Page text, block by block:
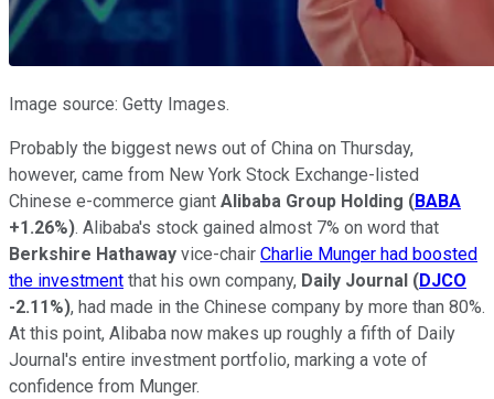
Image source: Getty Images.
Probably the biggest news out of China on Thursday,
however, came from New York Stock Exchange-listed
Chinese e-commerce giant Alibaba Group Holding (BABA
+1.26%). Alibaba's stock gained almost 7% on word that
Berkshire Hathaway vice-chair Charlie Munger had boosted
the investment that his own company, Daily Journal (DJCO
-2.11%), had made in the Chinese company by more than 80%.
At this point, Alibaba now makes up roughly a fifth of Daily
Journal's entire investment portfolio, marking a vote of
confidence from Munger.